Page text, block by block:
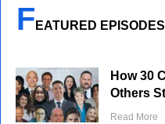
F EATURED EPISODES
How 30
Others
Read More